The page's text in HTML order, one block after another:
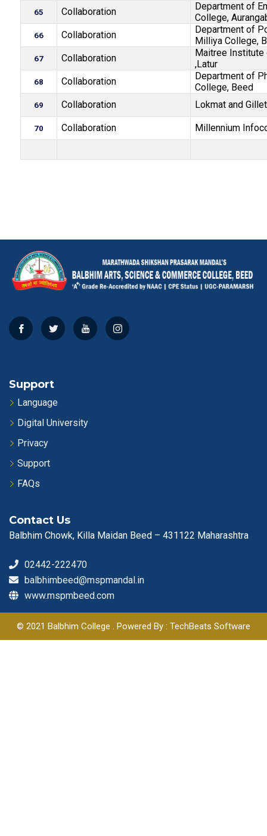
65 Collaboration
Department of
College,
66 Collaboration
Department of
Milliya College,
67 Collaboration
Maitree Institute
,Latur
68 Collaboration
Department of
College, Beed
69 Collaboration Lokmat and
70 Collaboration Millennium
Support
Language
Digital University
Privacy
Support
FAQs
Contact Us
Balbhim Chowk, Killa Maidan Beed – 431122 Maharashtra
02442-222470
balbhimbeed@mspmandal.in
www.mspmbeed.com
© 2021 Balbhim College . Powered By : TechBeats Software